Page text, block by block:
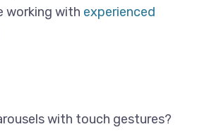
working with experienced
with touch gestures?